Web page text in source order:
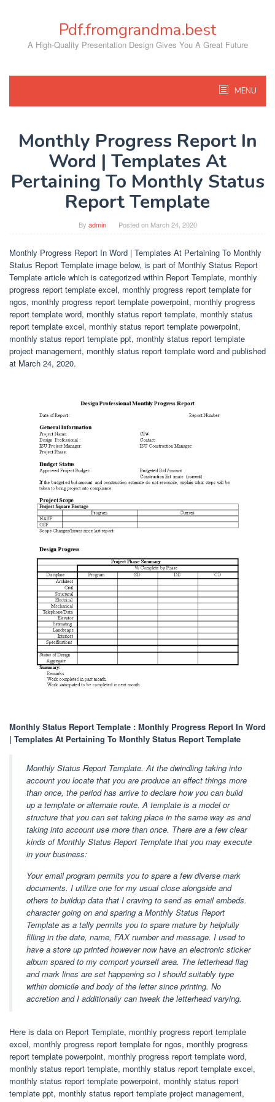
Pdf.fromgrandma.best
A High-Quality Presentation Design Gives You A Great Future
MENU
Monthly Progress Report In
Word | Templates At
Pertaining To Monthly Status
Report Template
By admin Posted on March 24, 2020
Monthly Progress Report In Word | Templates At Pertaining To Monthly
Status Report Template image below, is part of Monthly Status Report
Template article which is categorized within Report Template, monthly
progress report template excel, monthly progress report template for
ngos, monthly progress report template powerpoint, monthly progress
report template word, monthly status report template, monthly status
report template excel, monthly status report template powerpoint,
monthly status report template ppt, monthly status report template
project management, monthly status report template word and published
at March 24, 2020.
Monthly Status Report Template : Monthly Progress Report In Word
| Templates At Pertaining To Monthly Status Report Template
Monthly Status Report Template. At the dwindling taking into
account you locate that you are produce an effect things more
than once, the period has arrive to declare how you can build
up a template or alternate route. A template is a model or
structure that you can set taking place in the same way as and
taking into account use more than once. There are a few clear
kinds of Monthly Status Report Template that you may execute
in your business:
Your email program permits you to spare a few diverse mark
documents. I utilize one for my usual close alongside and
others to buildup data that I craving to send as email embeds.
character going on and sparing a Monthly Status Report
Template as a tally permits you to spare mature by helpfully
filling in the date, name, FAX number and message. I used to
have a store up printed however now have an electronic sticker
album spared to my comport yourself area. The letterhead flag
and mark lines are set happening so I should suitably type
within domicile and body of the letter since printing. No
accretion and I additionally can tweak the letterhead varying.
Here is data on Report Template, monthly progress report template
excel, monthly progress report template for ngos, monthly progress
report template powerpoint, monthly progress report template word,
monthly status report template, monthly status report template excel,
monthly status report template powerpoint, monthly status report
template ppt, monthly status report template project management,